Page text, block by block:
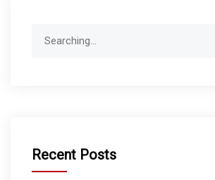
Recent Posts